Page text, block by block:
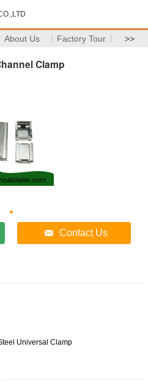
About Us Factory Tour >>
Clamp
Contact Us
Universal Clamp